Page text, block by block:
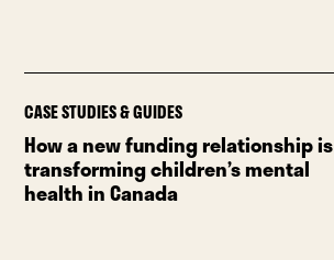
CASE STUDIES & GUIDES
How a new funding relationship is
transforming children’s mental
health in Canada